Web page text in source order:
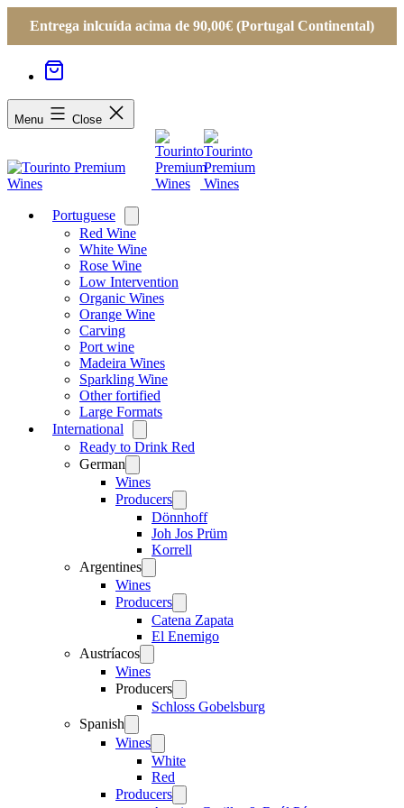
Entrega inlcuída acima de 90,00€ (Portugal Continental)
Menu Close
Portuguese
menu
Red Wine
White Wine
Rose Wine
Low Intervention
Organic Wines
Orange Wine
Carving
Port wine
Madeira Wines
Sparkling Wine
Other fortified
Large Formats
International
menu
Ready to Drink Red
German
menu
Wines
Producers
menu
Dönnhoff
Joh Jos Prüm
Korrell
Argentines
menu
Wines
Producers
menu
Catena Zapata
El Enemigo
Austríacos
menu
Wines
Producers
menu
Schloss Gobelsburg
Spanish
menu
Wines
menu
White
Red
Producers